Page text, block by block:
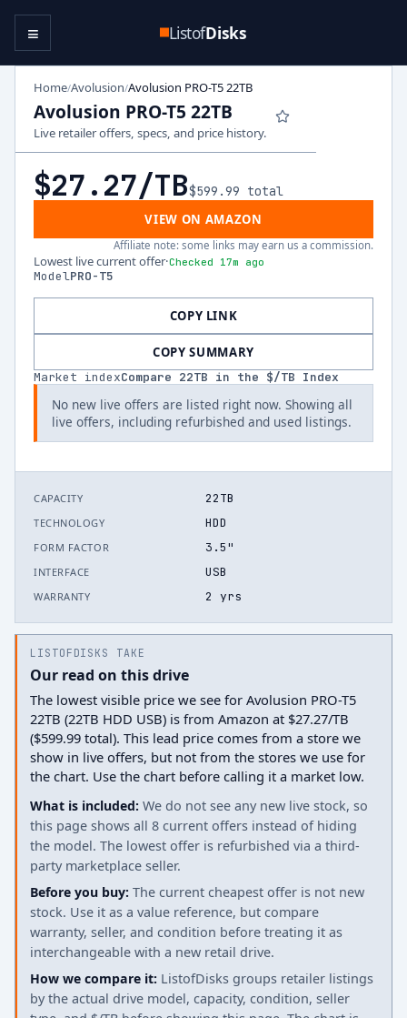
ListofDisks
≡
Home/Avolusion/Avolusion PRO-T5 22TB
Avolusion PRO-T5 22TB
Live retailer offers, specs, and price history.
$27.27/TB$599.99 total
VIEW ON AMAZON
Affiliate note: some links may earn us a commission.
Lowest live current offer·Checked 17m ago
ModelPRO-T5
COPY LINK
COPY SUMMARY
Market indexCompare 22TB in the $/TB Index
No new live offers are listed right now. Showing all
live offers, including refurbished and used listings.
CAPACITY 22TB
TECHNOLOGY HDD
FORM FACTOR 3.5"
INTERFACE USB
WARRANTY 2 yrs
LISTOFDISKS TAKE
Our read on this drive
The lowest visible price we see for Avolusion PRO-T5
22TB (22TB HDD USB) is from Amazon at $27.27/TB
($599.99 total). This lead price comes from a store we
show in live offers, but not from the stores we use for
the chart. Use the chart before calling it a market low.
What is included: We do not see any new live stock, so
this page shows all 8 current offers instead of hiding
the model. The lowest offer is refurbished via a third-
party marketplace seller.
Before you buy: The current cheapest offer is not new
stock. Use it as a value reference, but compare
warranty, seller, and condition before treating it as
interchangeable with a new retail drive.
How we compare it: ListofDisks groups retailer listings
by the actual drive model, capacity, condition, seller